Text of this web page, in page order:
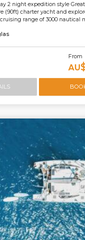
2 night expedition style
(90ft) charter yacht and
range of 3000 nautical
From
AU